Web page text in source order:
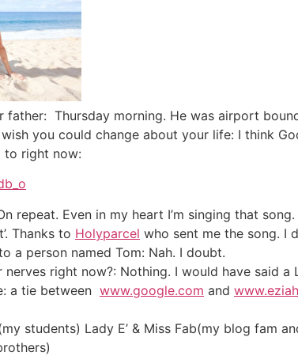
father: Thursday morning. He was airport
you could change about your life: I think
to right now:
repeat. Even in my heart I’m singing that
Thanks to Holyparcel who sent me the song. I
a person named Tom: Nah. I doubt.
nerves right now?: Nothing. I would have said
a tie between www.google.com and
students) Lady E’ & Miss Fab(my blog